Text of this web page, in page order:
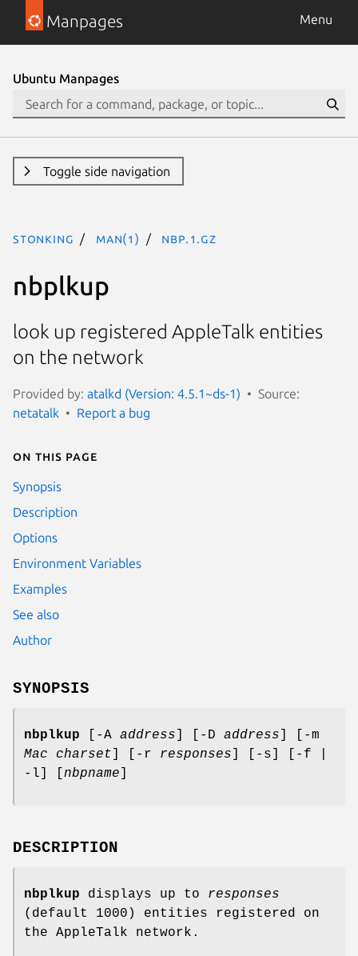
Manpages Menu
Ubuntu Manpages
Toggle side navigation
stonking man(1) nbp.1.gz
nbplkup
look up registered AppleTalk entities
on the network
Provided by: atalkd (Version: 4.5.1~ds-1)
Source:
netatalk
Report a bug
On this page
Synopsis
Description
Options
Environment Variables
Examples
See also
Author
SYNOPSIS
nbplkup [-A address ] [-D address ] [-m
Mac charset ] [-r responses ] [-s] [-f |
-l] [ nbpname
DESCRIPTION
nbplkup displays up to responses
(default 1000) entities registered on
the AppleTalk network.